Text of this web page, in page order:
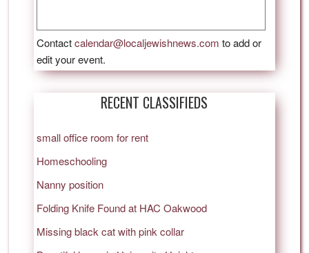
Contactcalendar@localjewishnews.com to add or
edit your event.
RECENT CLASSIFIEDS
small office room for rent
Homeschooling
Nanny position
Folding Knife Found at HAC Oakwood
Missing black cat with pink collar